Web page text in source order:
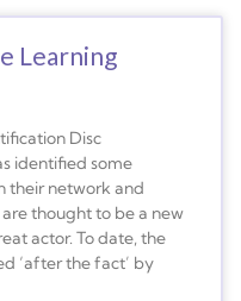
Learning
Disc
identified some
their network and
thought to be a new
actor. To date, the
‘after the fact’ by